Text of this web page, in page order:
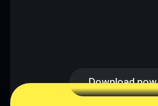
Download now